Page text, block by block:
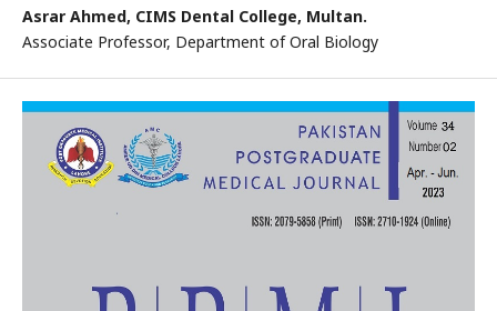
Asrar Ahmed, CIMS Dental College, Multan.
Associate Professor, Department of Oral Biology